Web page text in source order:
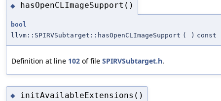
◆ hasOpenCLImageSupport()
bool
llvm::SPIRVSubtarget::hasOpenCLImageSupport ( ) const
Definition at line 102 of file SPIRVSubtarget.h.
◆ initAvailableExtensions()